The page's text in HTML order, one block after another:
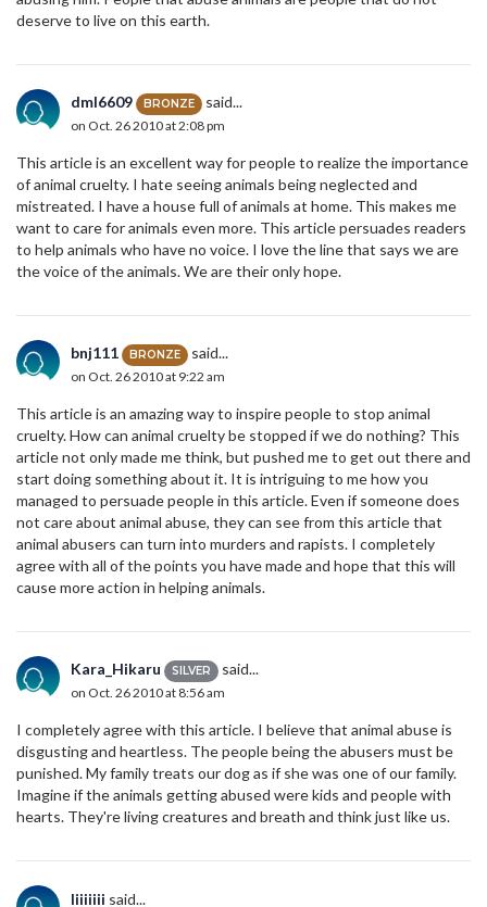
deserve to live on this earth.
dml6609 BRONZE said...
on Oct. 26 2010 at 2:08 pm
This article is an excellent way for people to realize the importance
of animal cruelty. I hate seeing animals being neglected and
mistreated. I have a house full of animals at home. This makes me
want to care for animals even more. This article persuades readers
to help animals who have no voice. I love the line that says we are
the voice of the animals. We are their only hope.
bnj111 BRONZE said...
on Oct. 26 2010 at 9:22 am
This article is an amazing way to inspire people to stop animal
cruelty. How can animal cruelty be stopped if we do nothing? This
article not only made me think, but pushed me to get out there and
start doing something about it. It is intriguing to me how you
managed to persuade people in this article. Even if someone does
not care about animal abuse, they can see from this article that
animal abusers can turn into murders and rapists. I completely
agree with all of the points you have made and hope that this will
cause more action in helping animals.
Kara_Hikaru SILVER said...
on Oct. 26 2010 at 8:56 am
I completely agree with this article. I believe that animal abuse is
disgusting and heartless. The people being the abusers must be
punished. My family treats our dog as if she was one of our family.
Imagine if the animals getting abused were kids and people with
hearts. They're living creatures and breath and think just like us.
Iiiiiiii said...